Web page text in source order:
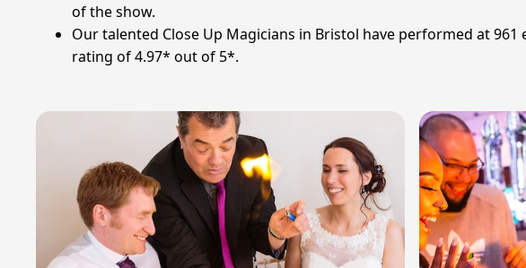
of the show.
Our talented Close Up Magicians in Bristol have performed at
rating of 4.97* out of 5*.